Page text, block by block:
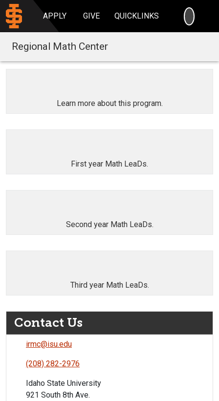
APPLY GIVE QUICKLINKS
Regional Math Center
Learn more about this program.
First year Math LeaDs.
Second year Math LeaDs.
Third year Math LeaDs.
Contact Us
irmc@isu.edu
(208) 282-2976
Idaho State University
921 South 8th Ave.